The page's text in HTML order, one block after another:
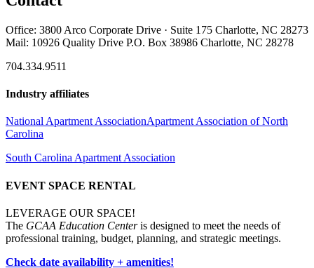
Office: 3800 Arco Corporate Drive · Suite 175 Charlotte, NC 28273
Mail: 10926 Quality Drive P.O. Box 38986 Charlotte, NC 28278
704.334.9511
Industry affiliates
National Apartment AssociationApartment Association of North
Carolina
South Carolina Apartment Association
EVENT SPACE RENTAL
LEVERAGE OUR SPACE!
The GCAA Education Centeris designed to meet the needs of
professional training, budget, planning, and strategic meetings.
Check date availability + amenities!